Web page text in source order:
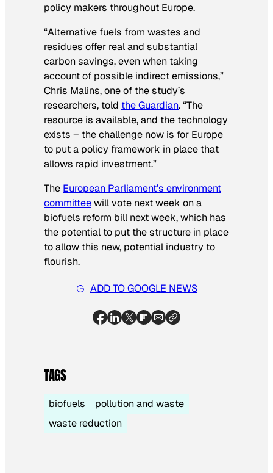
policy makers throughout Europe.
“Alternative fuels from wastes and
residues offer real and substantial
carbon savings, even when taking
account of possible indirect emissions,”
Chris Malins, one of the study’s
researchers, told the Guardian. “The
resource is available, and the technology
exists – the challenge now is for Europe
to put a policy framework in place that
allows rapid investment.”
The European Parliament’s environment
committeewill vote next week on a
biofuels reform bill next week, which has
the potential to put the structure in place
to allow this new, potential industry to
flourish.
ADD TO GOOGLE NEWS
TAGS
biofuels
pollution and waste
waste reduction